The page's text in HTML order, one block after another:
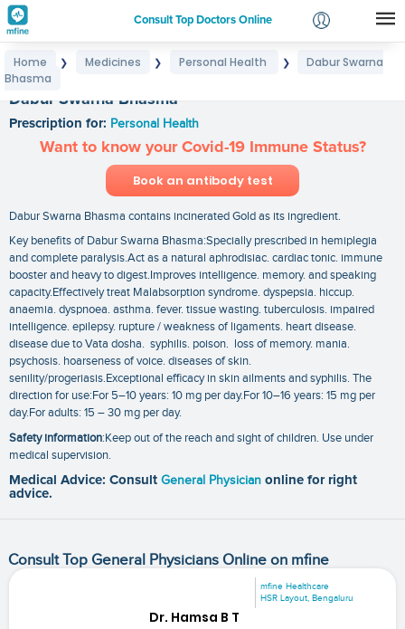
Consult Top Doctors Online
Login
Home ❯ Medicines ❯ Personal Health ❯
Dabur Swarna
Bhasma
Dabur Swarna Bhasma
Prescription for: Personal Health
Want to know your Covid-19 Immune Status?
Book an antibody test
Dabur Swarna Bhasma contains incinerated Gold as its ingredient.
Key benefits of Dabur Swarna Bhasma:Specially prescribed in hemiplegia
and complete paralysis.Act as a natural aphrodisiac. cardiac tonic. immune
booster and heavy to digest.Improves intelligence. memory. and speaking
capacity.Effectively treat Malabsorption syndrome. dyspepsia. hiccup.
anaemia. dyspnoea. asthma. fever. tissue wasting. tuberculosis. impaired
intelligence. epilepsy. rupture / weakness of ligaments. heart disease.
disease due to Vata dosha. syphilis. poison. loss of memory. mania.
psychosis. hoarseness of voice. diseases of skin.
senility/progeriasis.Exceptional efficacy in skin ailments and syphilis. The
direction for use:For 5–10 years: 10 mg per day.For 10–16 years: 15 mg per
day.For adults: 15 – 30 mg per day.
Safety information:Keep out of the reach and sight of children. Use under
medical supervision.
Medical Advice: Consult General Physician online for right
advice.
Consult Top General Physicians Online on mfine
mfine Healthcare
HSR Layout, Bengaluru
Dr. Hamsa B T